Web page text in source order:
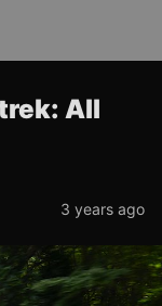
All
3 years ago